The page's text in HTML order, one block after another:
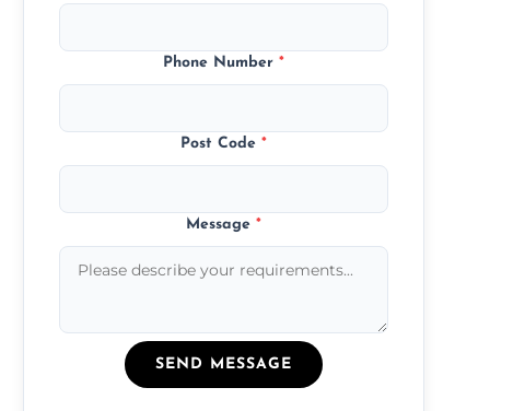
Phone Number*
Post Code*
Message*
SEND MESSAGE